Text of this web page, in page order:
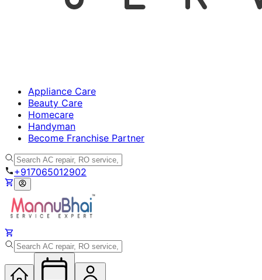
Appliance Care
Beauty Care
Homecare
Handyman
Become Franchise Partner
+917065012902